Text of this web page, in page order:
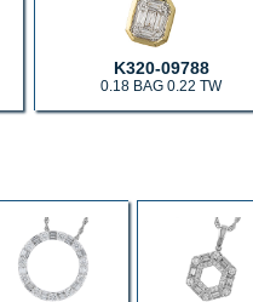
K320-09788
0.18 BAG 0.22 TW